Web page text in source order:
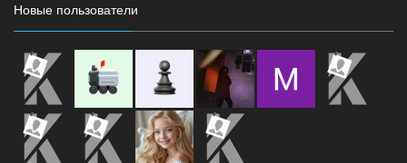
Новые пользователи